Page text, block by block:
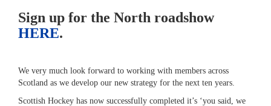
Sign up for the North roadshow
HERE.
We very much look forward to working with members across
Scotland as we develop our new strategy for the next ten years.
Scottish Hockey has now successfully completed it’s ‘you said, we